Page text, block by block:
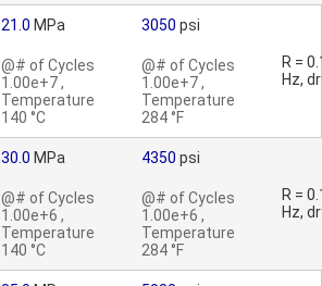
21.0 MPa
@# of Cycles
1.00e+7 ,
Temperature
140 °C
3050 psi
@# of Cycles
1.00e+7 ,
Temperature
284 °F
R =
Hz,
30.0 MPa
@# of Cycles
1.00e+6 ,
Temperature
140 °C
4350 psi
@# of Cycles
1.00e+6 ,
Temperature
284 °F
R =
Hz,